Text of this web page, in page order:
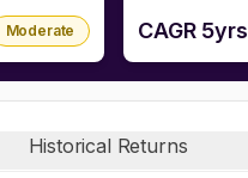
Moderate CAGR 5yrs
Historical Returns